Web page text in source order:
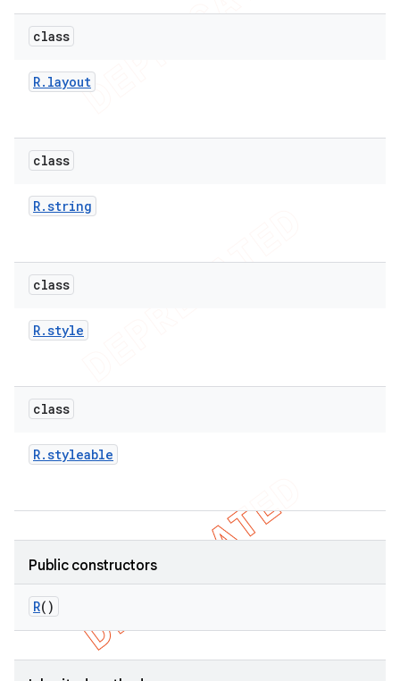
class
R. layout
class
R.string
class
R.style
class
R.styleable
Public constructors
R()